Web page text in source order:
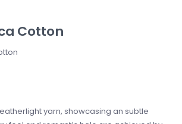
Cotton
yarn, showcasing an subtle